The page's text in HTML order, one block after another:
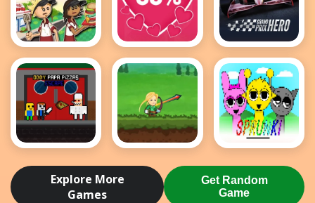
Papas
Burgeria
Love Tester
Grand Prix
Hero
Pizzas
Escape
Archer
Sprunki
Explore More
Games
Get Random
Game